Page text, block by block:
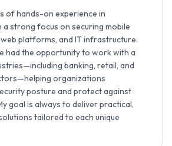
of hands-on experience in
a strong focus on securing mobile
web platforms, and IT infrastructure.
had the opportunity to work with a
banking, retail, and
organizations
posture and protect against
goal is always to deliver practical,
tailored to each unique